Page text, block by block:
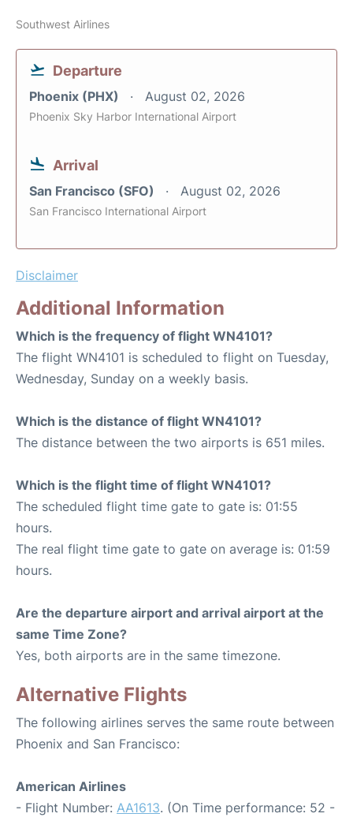
Southwest Airlines
Departure
Phoenix (PHX) August 02, 2026
Phoenix Sky Harbor International Airport
Arrival
San Francisco (SFO) August 02, 2026
San Francisco International Airport
Disclaimer
Additional Information
Which is the frequency of flight WN4101?
The flight WN4101 is scheduled to flight on Tuesday,
Wednesday, Sunday on a weekly basis.
Which is the distance of flight WN4101?
The distance between the two airports is 651 miles.
Which is the flight time of flight WN4101?
The scheduled flight time gate to gate is: 01:55
hours.
The real flight time gate to gate on average is: 01:59
hours.
Are the departure airport and arrival airport at the
same Time Zone?
Yes, both airports are in the same timezone.
Alternative Flights
The following airlines serves the same route between
Phoenix and San Francisco:
American Airlines
- Flight Number: AA1613. (On Time performance: 52 -